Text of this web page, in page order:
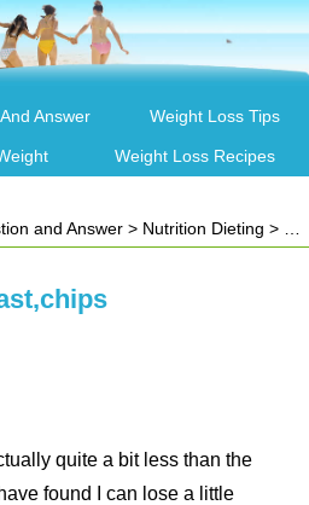
Answer Weight Loss Tips
Weight Loss Recipes
and Answer > Nutrition Dieting > toast,chips
quite a bit less than the
found I can lose a little